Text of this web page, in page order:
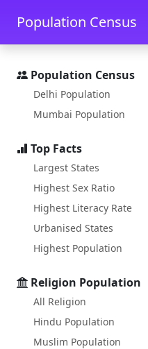
Skip to main content
Population Census
Population Census
Delhi Population
Mumbai Population
Top Facts
Largest States
Highest Sex Ratio
Highest Literacy Rate
Urbanised States
Highest Population
Religion Population
All Religion
Hindu Population
Muslim Population